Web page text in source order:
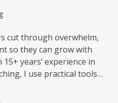
cut through overwhelm,
so they can grow with
years’ experience in
I use practical tools